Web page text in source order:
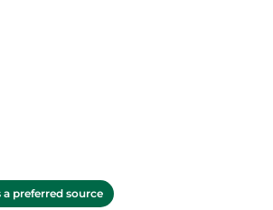
a preferred source